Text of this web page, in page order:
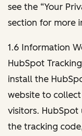
see the “Your
section for more
1.6 Information
HubSpot
install the
website to
visitors.
the tracking